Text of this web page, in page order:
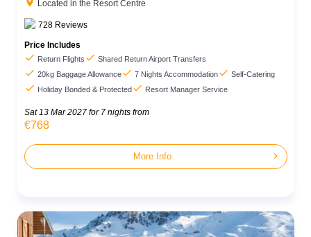
location_on Located in the Resort Centre
728Reviews
Price Includes
 Return Flights  Shared Return Airport Transfers
 20kg Baggage Allowance 7 Nights Accommodation Self-Catering
 Holiday Bonded & Protected Resort Manager Service
Sat 13 Mar 2027 for 7 nights from
€768
More Info chevron_right